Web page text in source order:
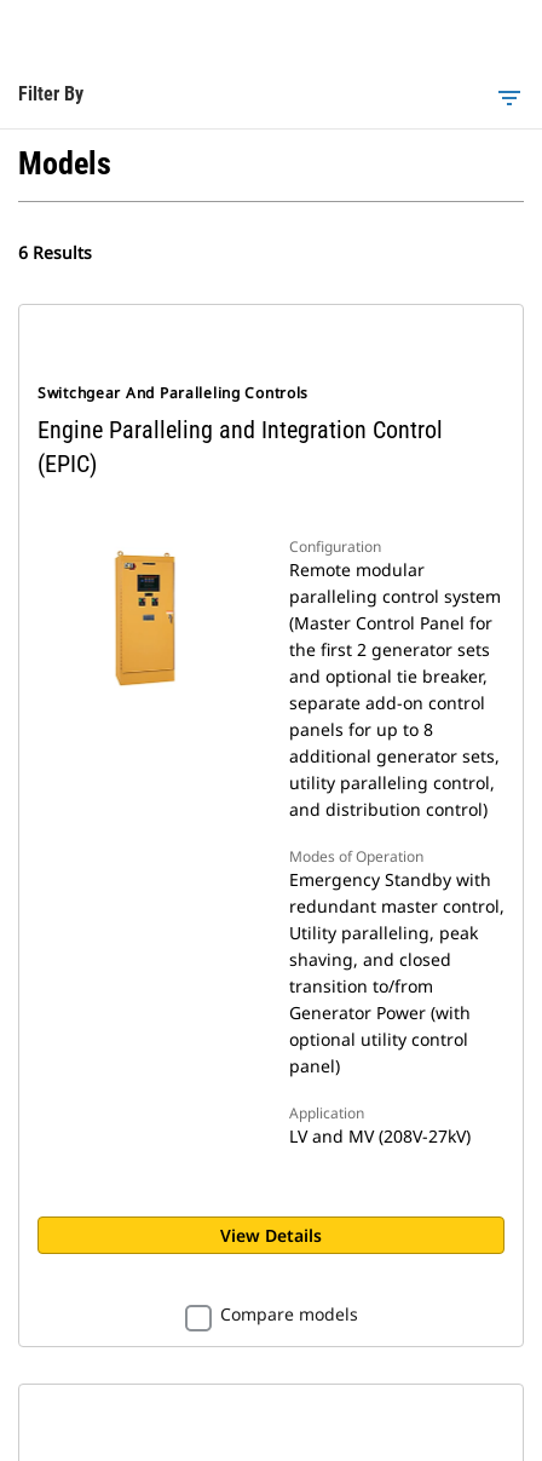
Filter By filter_list
Models
6 Results
Switchgear And Paralleling Controls
Engine Paralleling and Integration Control
(EPIC)
Configuration
Remote modular
paralleling control system
(Master Control Panel for
the first 2 generator sets
and optional tie breaker,
separate add-on control
panels for up to 8
additional generator sets,
utility paralleling control,
and distribution control)
Modes of Operation
Emergency Standby with
redundant master control,
Utility paralleling, peak
shaving, and closed
transition to/from
Generator Power (with
optional utility control
panel)
Application
LV and MV (208V-27kV)
View Details
Compare models